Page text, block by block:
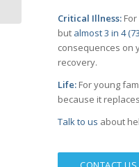
Critical Illness:
but almost 3 in 4
consequences on
recovery.
Life: For young
because it
Talk to us about